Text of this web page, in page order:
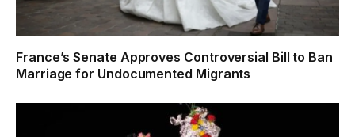
France’s Senate Approves Controversial Bill to Ban
Marriage for Undocumented Migrants